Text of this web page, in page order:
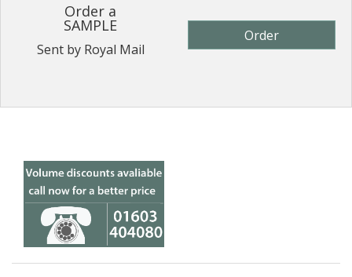
Order a
SAMPLE
Sent by Royal Mail
Order